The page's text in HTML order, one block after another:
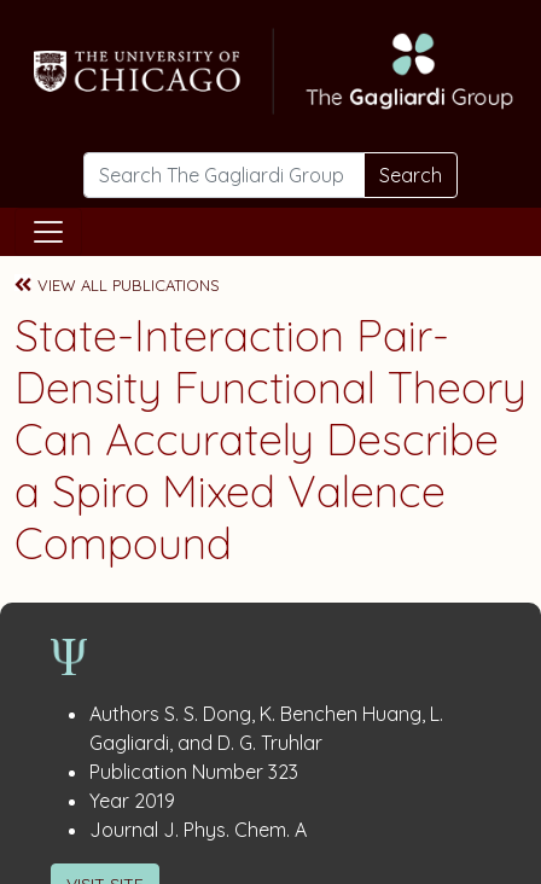
Search
VIEW ALL PUBLICATIONS
State-Interaction Pair-
Density Functional Theory
Can Accurately Describe
a Spiro Mixed Valence
Compound
Publication
Details
Authors S. S. Dong, K. Benchen Huang, L.
Gagliardi, and D. G. Truhlar
Publication Number: 323
Year: 2019
Journal J. Phys. Chem. A